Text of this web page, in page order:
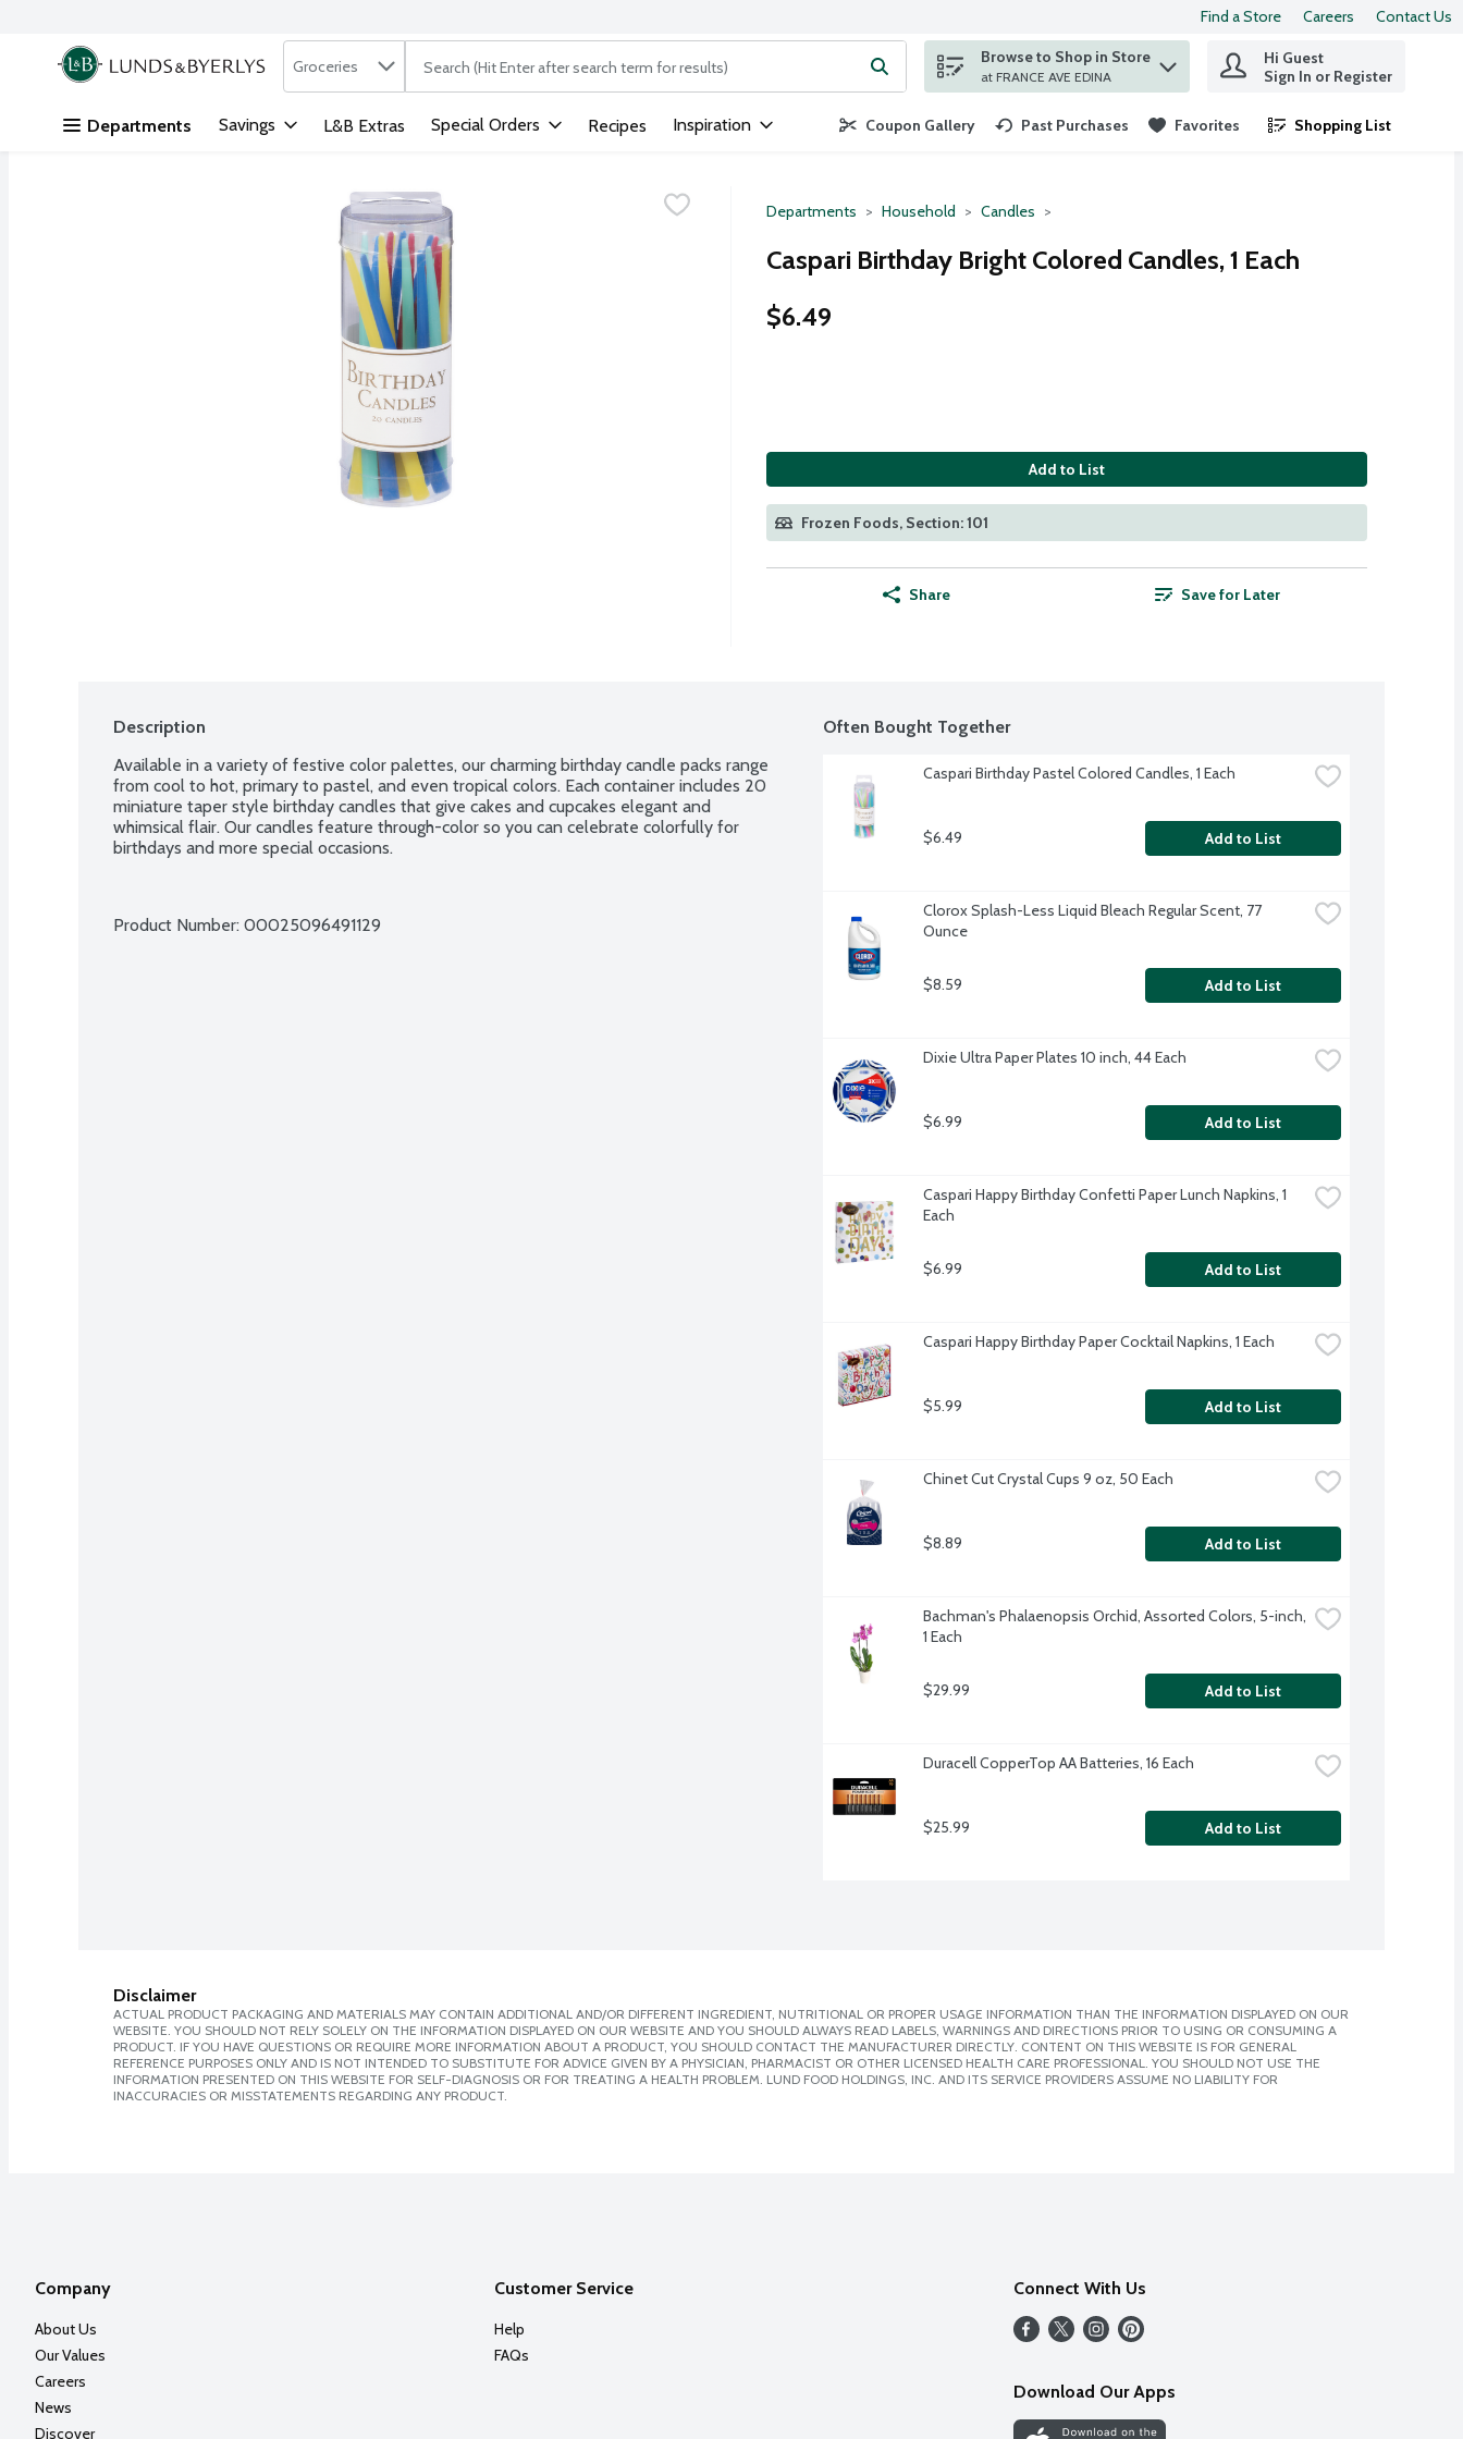
Skip header to page content
Find a Store Careers Contact Us
.
Search in
Groceries The following text field is used to search for items. Type your search term to find items.
Browse to Shop in Store
at FRANCE AVE EDINA
Hi Guest
Sign In or Register
Departments Savings L&B Extras Special Orders Recipes Inspiration Coupon Gallery Past Purchases Favorites Shopping List
.
Departments Household Candles
Caspari Birthday Bright Colored Candles, 1 Each
$6.49
Add to List
Frozen Foods, Section: 101
Share Save for Later
Description
Available in a variety of festive color palettes, our charming birthday candle packs range
from cool to hot, primary to pastel, and even tropical colors. Each container includes 20
miniature taper style birthday candles that give cakes and cupcakes elegant and
whimsical flair. Our candles feature through-color so you can celebrate colorfully for
birthdays and more special occasions.
Product Number: 00025096491129
Often Bought Together
Caspari Birthday Pastel Colored Candles, 1 Each
$6.49 Add to List
Clorox Splash-Less Liquid Bleach Regular Scent, 77
Ounce
$8.59 Add to List
Dixie Ultra Paper Plates 10 inch, 44 Each
$6.99 Add to List
Caspari Happy Birthday Confetti Paper Lunch Napkins, 1
Each
$6.99 Add to List
Caspari Happy Birthday Paper Cocktail Napkins, 1 Each
$5.99 Add to List
Chinet Cut Crystal Cups 9 oz, 50 Each
$8.89 Add to List
Bachman's Phalaenopsis Orchid, Assorted Colors, 5-inch,
1 Each
$29.99 Add to List
Duracell CopperTop AA Batteries, 16 Each
$25.99 Add to List
Disclaimer
ACTUAL PRODUCT PACKAGING AND MATERIALS MAY CONTAIN ADDITIONAL AND/OR DIFFERENT INGREDIENT, NUTRITIONAL OR PROPER USAGE INFORMATION THAN THE INFORMATION DISPLAYED ON OUR
WEBSITE. YOU SHOULD NOT RELY SOLELY ON THE INFORMATION DISPLAYED ON OUR WEBSITE AND YOU SHOULD ALWAYS READ LABELS, WARNINGS AND DIRECTIONS PRIOR TO USING OR CONSUMING A
PRODUCT. IF YOU HAVE QUESTIONS OR REQUIRE MORE INFORMATION ABOUT A PRODUCT, YOU SHOULD CONTACT THE MANUFACTURER DIRECTLY. CONTENT ON THIS WEBSITE IS FOR GENERAL
REFERENCE PURPOSES ONLY AND IS NOT INTENDED TO SUBSTITUTE FOR ADVICE GIVEN BY A PHYSICIAN, PHARMACIST OR OTHER LICENSED HEALTH CARE PROFESSIONAL. YOU SHOULD NOT USE THE
INFORMATION PRESENTED ON THIS WEBSITE FOR SELF-DIAGNOSIS OR FOR TREATING A HEALTH PROBLEM. LUND FOOD HOLDINGS, INC. AND ITS SERVICE PROVIDERS ASSUME NO LIABILITY FOR
INACCURACIES OR MISSTATEMENTS REGARDING ANY PRODUCT.
Company
About Us
Our Values
Careers
News
Discover
Customer Service
Help
FAQs
Connect With Us
Download Our Apps